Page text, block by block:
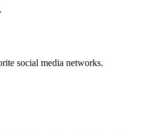
social media networks.